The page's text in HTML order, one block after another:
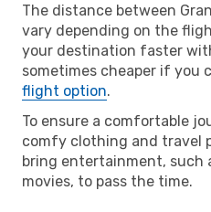
The distance between
vary depending on the
your destination faster
sometimes cheaper if you
flight option.
To ensure a comfortable
comfy clothing and travel
bring entertainment, such
movies, to pass the time.